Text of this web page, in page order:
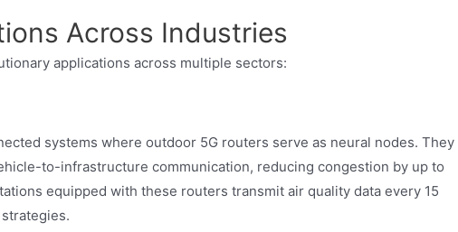
Across Industries
applications across multiple sectors:
systems where outdoor 5G routers serve as neural nodes. They
to-infrastructure communication, reducing congestion by up to
equipped with these routers transmit air quality data every 15